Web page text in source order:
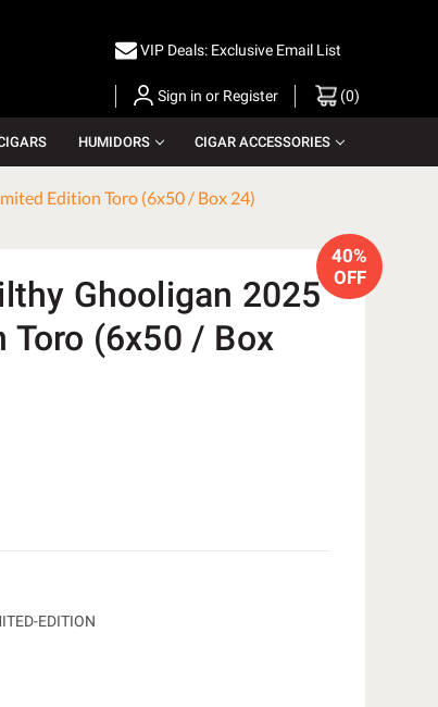
VIP Deals: Exclusive Email List
Sign in or Register (0)
HUMIDORS CIGAR ACCESSORIES
Edition Toro (6x50 / Box 24)
40%
OFF
Ghooligan 2025
Toro (6x50 / Box
EDITION